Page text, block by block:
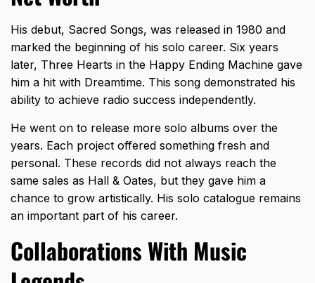
His debut, Sacred Songs, was released in 1980 and
marked the beginning of his solo career. Six years
later, Three Hearts in the Happy Ending Machine gave
him a hit with Dreamtime. This song demonstrated his
ability to achieve radio success independently.
He went on to release more solo albums over the
years. Each project offered something fresh and
personal. These records did not always reach the
same sales as Hall & Oates, but they gave him a
chance to grow artistically. His solo catalogue remains
an important part of his career.
Collaborations With Music